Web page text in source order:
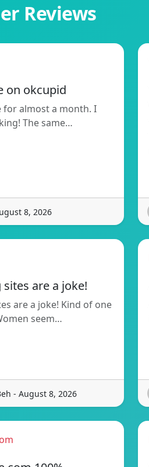
Reviews
on okcupid
for almost a month. I
The same…
8, 2026
are a joke!
are a joke! Kind of one
seem…
- August 8, 2026